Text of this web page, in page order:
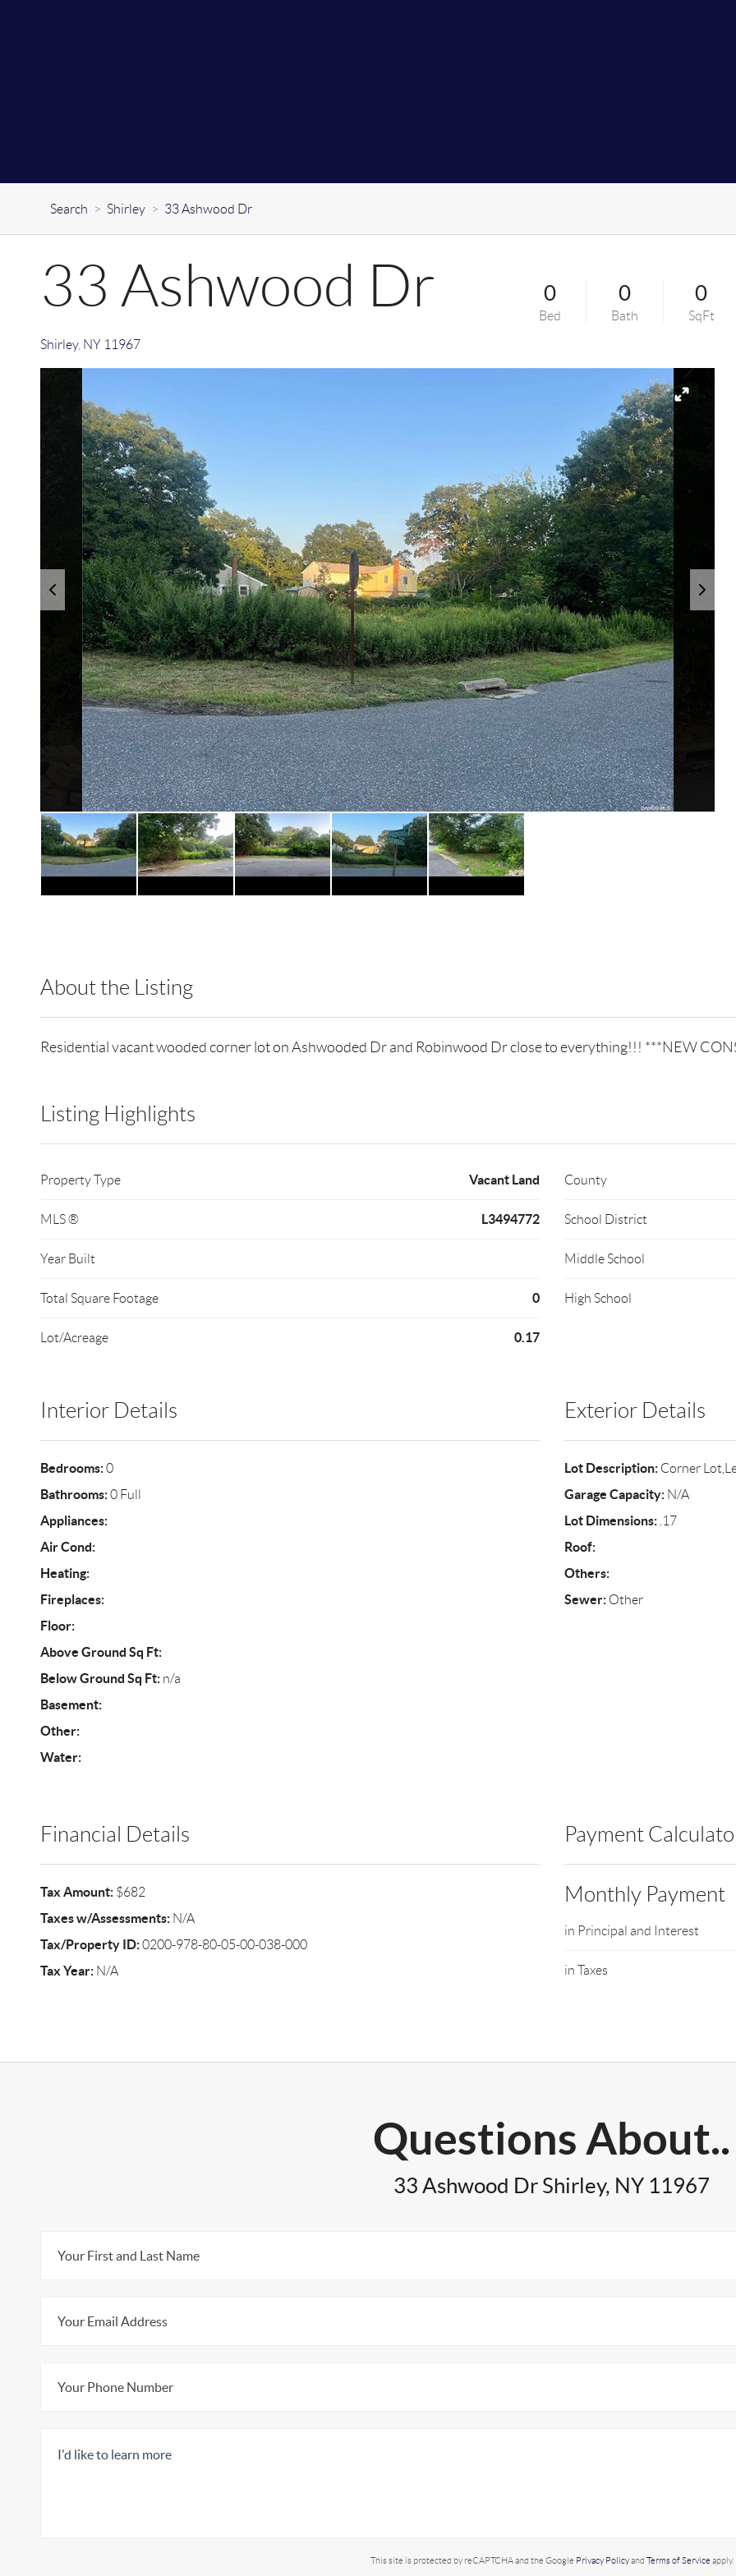
Search > Shirley > 33 Ashwood Dr
33 Ashwood Dr
Shirley, NY 11967
0
Bed
0
Bath
0
SqFt
About the Listing
Residential vacant wooded corner lot on Ashwooded Dr and Robinwood Dr close to everything!!! ***NEW
Listing Highlights
Property Type Vacant Land
MLS ® L3494772
Year Built
Total Square Footage 0
Lot/Acreage 0.17
County
School District
Middle School
High School
Interior Details
Bedrooms:0
Bathrooms:0 Full
Appliances:
Air Cond:
Heating:
Fireplaces:
Floor:
Above Ground Sq Ft:
Below Ground Sq Ft:n/a
Basement:
Other:
Water:
Exterior Details
Lot Description:Corner
Garage Capacity:N/A
Lot Dimensions:.17
Roof:
Others:
Sewer:Other
Financial Details
Tax Amount:$682
Taxes w/Assessments:N/A
Tax/Property ID:0200-978-80-05-00-038-000
Tax Year:N/A
Payment
Monthly Payment
in Principal and Interest
in Taxes
Questions About..
33 Ashwood Dr Shirley, NY 11967
This site is protected by reCAPTCHA and the Google Privacy Policyand Terms of Service apply.